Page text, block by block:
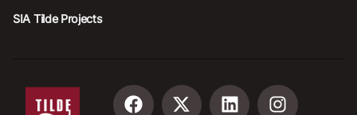
SIA Tilde Projects